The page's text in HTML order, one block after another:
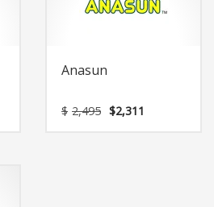
Anasun
$ 2,495 Original
price
$2,311